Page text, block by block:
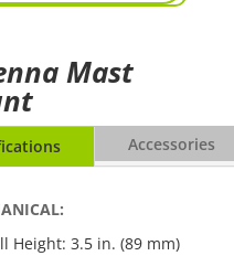
Mast
Accessories
Height: 3.5 in. (89 mm)